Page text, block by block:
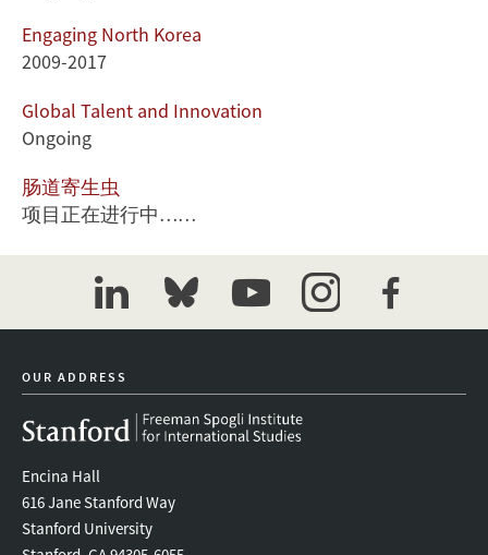
Engaging North Korea
2009-2017
Global Talent and Innovation
Ongoing
肠道寄生虫
项目正在进行中……
linkedinbluesky youtubeinstagramfacebook
OUR ADDRESS
Encina Hall
616 Jane Stanford Way
Stanford University